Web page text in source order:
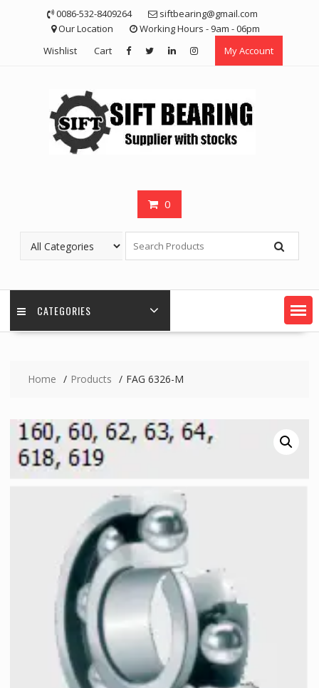
0086-532-8409264
siftbearing@gmail.com
Our Location
Working Hours - 9am - 06pm
Wishlist
Cart My Account
0
CATEGORIES
Home Products FAG 6326-M